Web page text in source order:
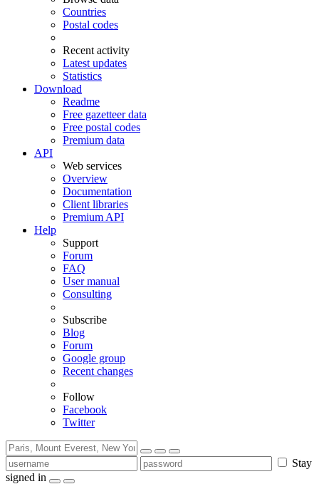
Countries
Postal codes
Recent activity
Latest updates
Statistics
Download
Readme
Free gazetteer data
Free postal codes
Premium data
API
Web services
Overview
Documentation
Client libraries
Premium API
Help
Support
Forum
FAQ
User manual
Consulting
Subscribe
Blog
Forum
Google group
Recent changes
Follow
Facebook
Twitter
Stay
signed in